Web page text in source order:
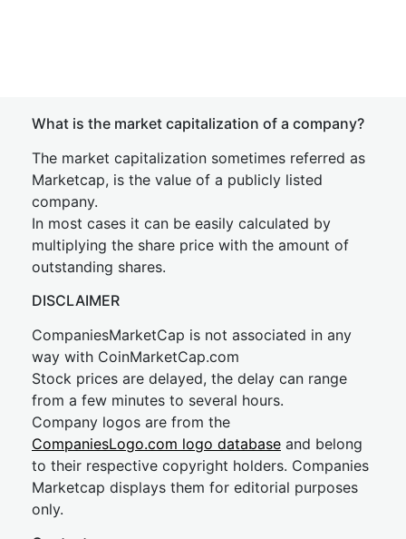
What is the market capitalization of a company?
The market capitalization sometimes referred as
Marketcap, is the value of a publicly listed
company.
In most cases it can be easily calculated by
multiplying the share price with the amount of
outstanding shares.
DISCLAIMER
CompaniesMarketCap is not associated in any
way with CoinMarketCap.com
Stock prices are delayed, the delay can range
from a few minutes to several hours.
Company logos are from the
CompaniesLogo.com logo database and belong
to their respective copyright holders. Companies
Marketcap displays them for editorial purposes
only.